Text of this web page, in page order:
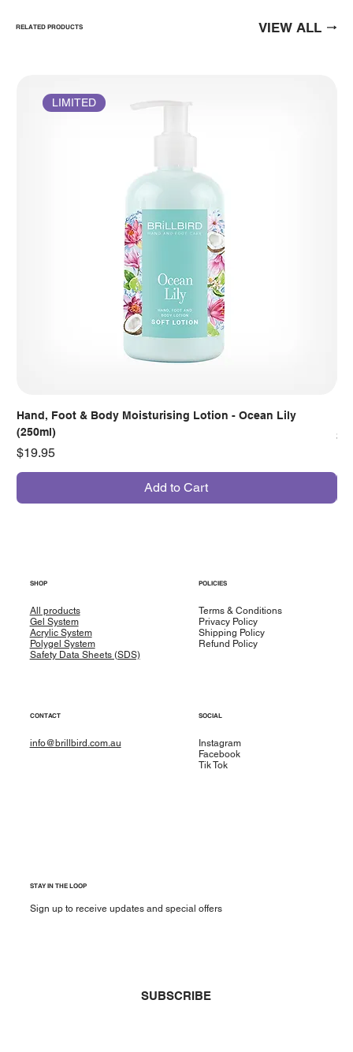
RELATED PRODUCTS VIEW ALL
LIMITED
Hand, Foot & Body Moisturising Lotion - Ocean Lily
(250ml)
Price
$19.95
Add to Cart
SHOP
All products
Gel System
Acrylic System
Polygel System
Safety Data Sheets (SDS)
POLICIES
Terms & Conditions
Privacy Policy
Shipping Policy
Refund Policy
CONTACT
info@brillbird.com.au
SOCIAL
Instagram
Facebook
Tik Tok
STAY IN THE LOOP
Sign up to receive updates and special offers
SUBSCRIBE